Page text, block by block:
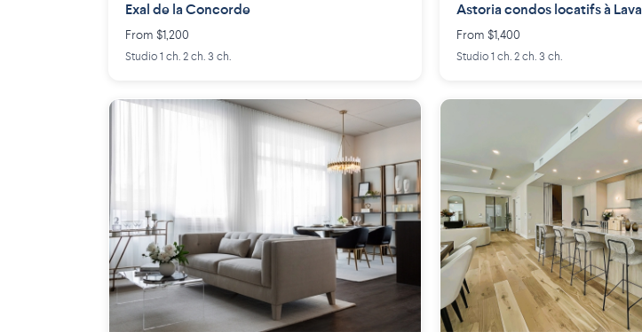
Exal de la Concorde
From $1,200
Studio 1 ch. 2 ch. 3 ch.
Astoria condos locatifs à Laval
From $1,400
Studio 1 ch. 2 ch. 3 ch.